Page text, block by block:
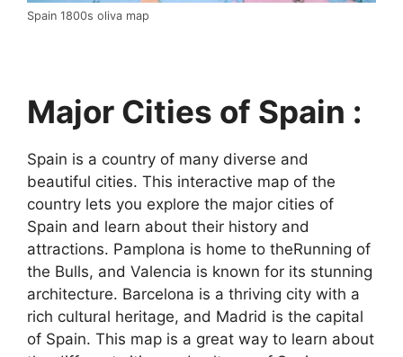
Spain 1800s oliva map
Major Cities of Spain :
Spain is a country of many diverse and
beautiful cities. This interactive map of the
country lets you explore the major cities of
Spain and learn about their history and
attractions. Pamplona is home to theRunning of
the Bulls, and Valencia is known for its stunning
architecture. Barcelona is a thriving city with a
rich cultural heritage, and Madrid is the capital
of Spain. This map is a great way to learn about